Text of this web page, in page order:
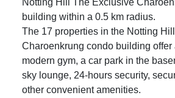
Notting Hill The Exclusive
building within a 0.5 km radius.
The 17 properties in the Notting
Charoenkrung condo building offer
modern gym, a car park in the
sky lounge, 24-hours security,
other convenient amenities.